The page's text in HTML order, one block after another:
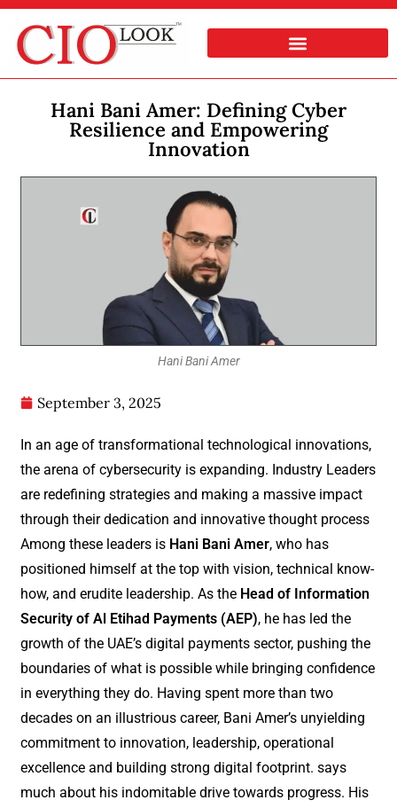
Hani Bani Amer: Defining Cyber
Resilience and Empowering
Innovation
Hani Bani Amer
September 3, 2025
In an age of transformational technological innovations,
the arena of cybersecurity is expanding. Industry Leaders
are redefining strategies and making a massive impact
through their dedication and innovative thought process
Among these leaders is Hani Bani Amer, who has
positioned himself at the top with vision, technical know-
how, and erudite leadership. As the Head of Information
Security of Al Etihad Payments (AEP), he has led the
growth of the UAE’s digital payments sector, pushing the
boundaries of what is possible while bringing confidence
in everything they do. Having spent more than two
decades on an illustrious career, Bani Amer’s unyielding
commitment to innovation, leadership, operational
excellence and building strong digital footprint. says
much about his indomitable drive towards progress. His